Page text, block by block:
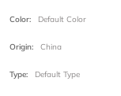
Color: Default Color
Origin: China
Type: Default Type